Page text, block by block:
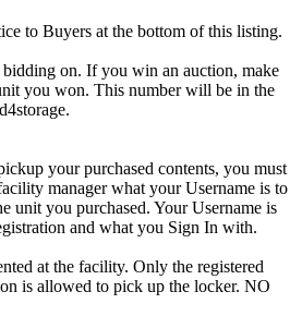
to Buyers at the bottom of this listing.
on. If you win an auction, make
you won. This number will be in the
your purchased contents, you must
manager what your Username is to
unit you purchased. Your Username is
and what you Sign In with.
at the facility. Only the registered
is allowed to pick up the locker. NO